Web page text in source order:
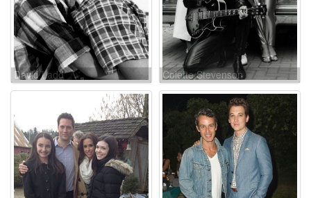
David Ladd Colette Stevenson